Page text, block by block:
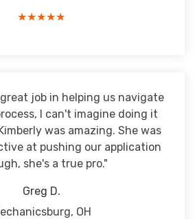
★★★★★
job in helping us navigate
I can't imagine doing it
was amazing. She was
at pushing our application
she's a true pro."
Greg D.
OH